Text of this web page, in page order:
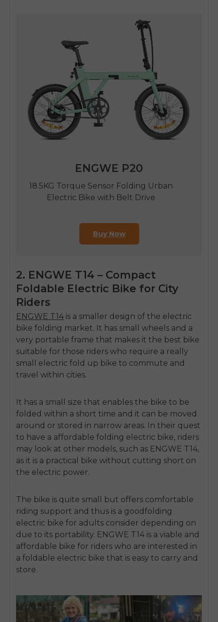
ENGWE P20
18.5KG Torque Sensor Folding Urban
Electric Bike with Belt Drive
Buy Now
2. ENGWE T14 – Compact
Foldable Electric Bike for City
Riders
ENGWE T14 is a smaller design of the electric
bike folding market. It has small wheels and a
very portable frame that makes it the best bike
suitable for those riders who require a really
small electric fold up bike to commute and
travel within cities.
It has a small size that enables the bike to be
folded within a short time and it can be moved
around or stored in narrow areas.
In their quest
to have a affordable folding electric bike, riders
may look at other models, such as ENGWE T14,
as it is a practical bike without cutting short on
the electric power.
The bike is quite small but offers comfortable
riding support and thus is a goodfolding
electric bike for adults consider depending on
due to its portability. ENGWE T14 is a viable and
affordable bike for riders who are interested in
a foldable electric bike that is easy to carry and
store.